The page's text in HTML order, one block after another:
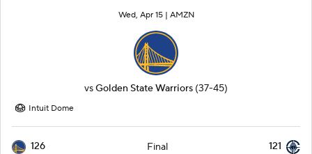
Wed, Apr 15 | AMZN
vsGolden State Warriors (37-45)
Intuit Dome
126 Final 121